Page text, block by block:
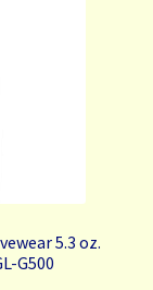
5.3 oz.
G500